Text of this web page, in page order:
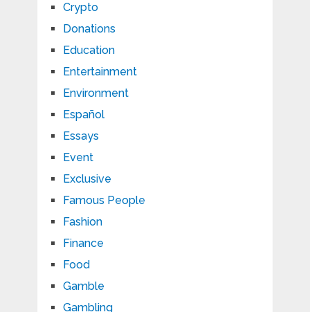
Crypto
Donations
Education
Entertainment
Environment
Español
Essays
Event
Exclusive
Famous People
Fashion
Finance
Food
Gamble
Gambling